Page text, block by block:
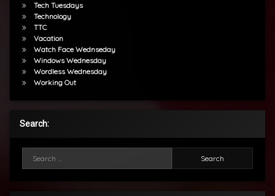
Tech Tuesdays
Technology
TTC
Vacation
Watch Face Wednseday
Windows Wednesday
Wordless Wednesday
Working Out
Search: